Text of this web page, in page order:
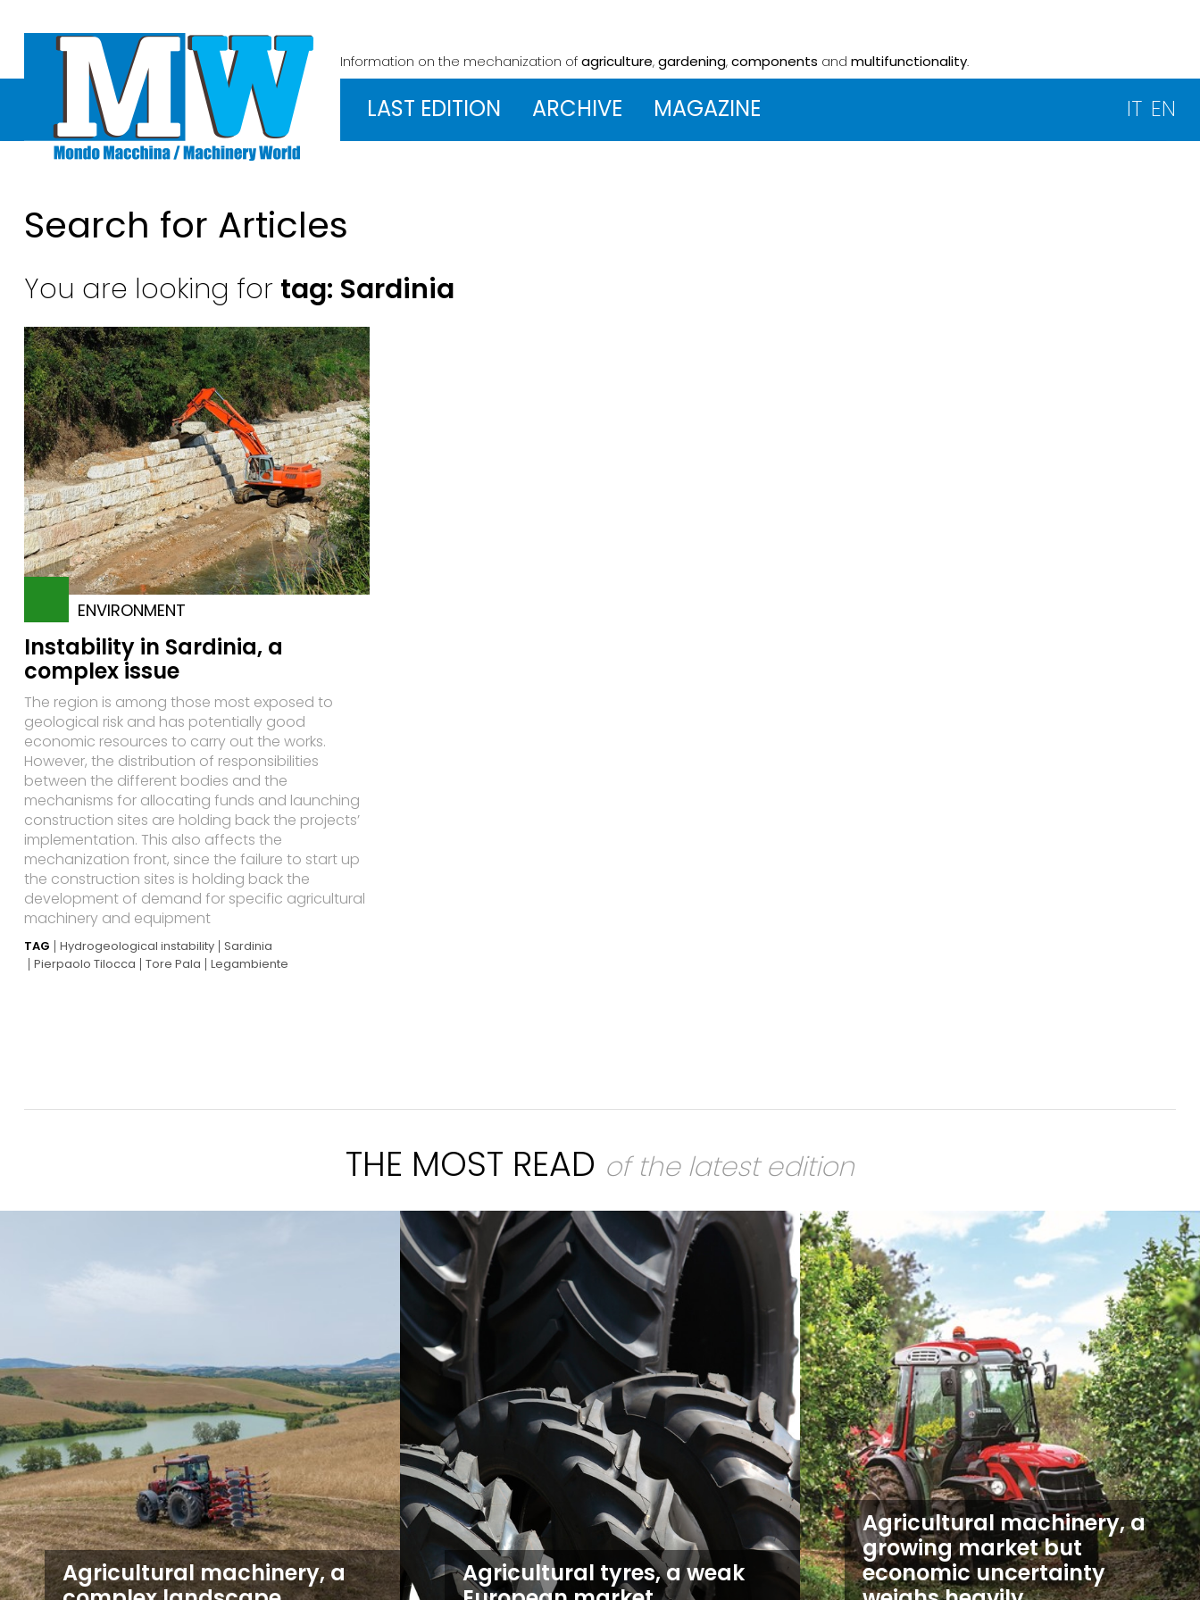
Information on the mechanization ofagriculture,gardening,components and multifunctionality.
LAST EDITION ARCHIVE MAGAZINE IT EN
Search for Articles
You are looking for tag: Sardinia
ENVIRONMENT
Instability in Sardinia, a
complex issue
The region is among those most exposed to
geological risk and has potentially good
economic resources to carry out the works.
However, the distribution of responsibilities
between the different bodies and the
mechanisms for allocating funds and launching
construction sites are holding back the projects’
implementation. This also affects the
mechanization front, since the failure to start up
the construction sites is holding back the
development of demand for specific agricultural
machinery and equipment
TAG Hydrogeological instability Sardinia
Pierpaolo Tilocca
Tore Pala Legambiente
THE MOST READ of the latest edition
Agricultural machinery, a
Agricultural tyres, a weak
Agricultural machinery, a
growing market but
economic uncertainty